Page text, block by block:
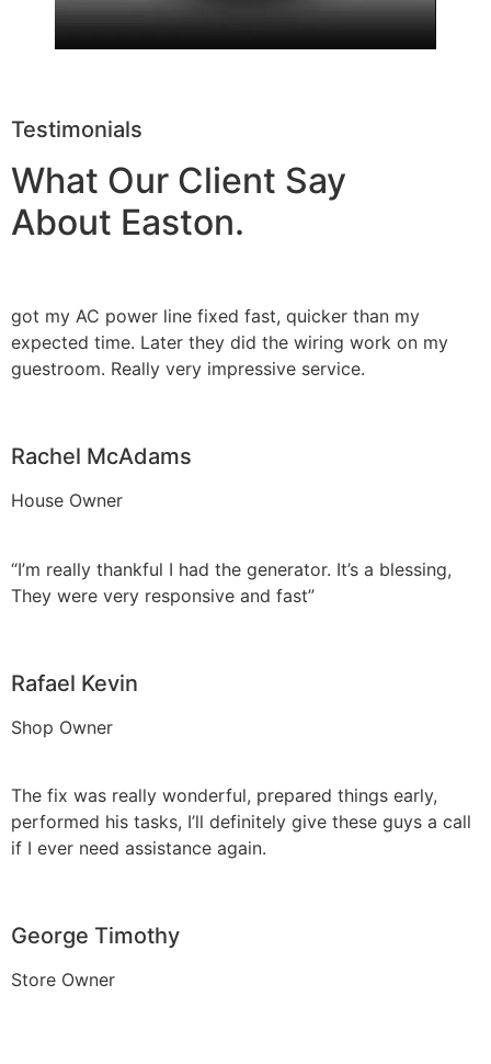
Testimonials
What Our Client Say
About Easton.
got my AC power line fixed fast, quicker than my
expected time. Later they did the wiring work on my
guestroom. Really very impressive service.
Rachel McAdams
House Owner
“I’m really thankful I had the generator. It’s a blessing,
They were very responsive and fast”
Rafael Kevin
Shop Owner
The fix was really wonderful, prepared things early,
performed his tasks, I’ll definitely give these guys a call
if I ever need assistance again.
George Timothy
Store Owner